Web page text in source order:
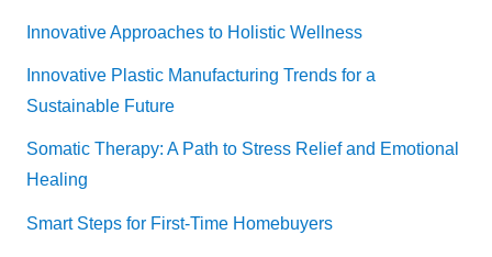
Innovative Approaches to Holistic Wellness
Innovative Plastic Manufacturing Trends for a
Sustainable Future
Somatic Therapy: A Path to Stress Relief and Emotional
Healing
Smart Steps for First-Time Homebuyers